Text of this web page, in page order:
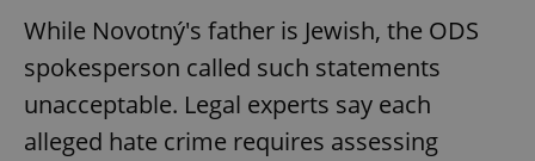
While Novotný's father is Jewish, the ODS
spokesperson called such statements
unacceptable. Legal experts say each
alleged hate crime requires assessing
CookieScriptConsent
CookieScript